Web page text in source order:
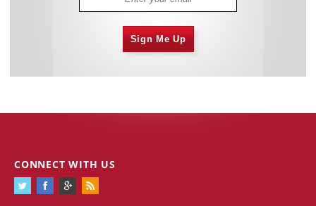
Sign Me Up
CONNECT WITH US